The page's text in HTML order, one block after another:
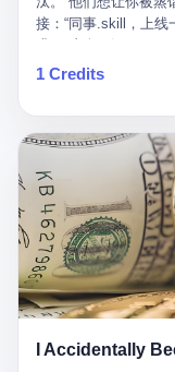
graduated from
mechanical
Diesel Engine
owned enterprise: a
distinguished
devoted himself to
had risen from
the youngest person
decades. And then,
crisis, he quit. This
were being laid off
security they could
guaranteed path to
had lost his mind.
——用他的话说，这是
交纳保证金才能成为“
取差价。 说白了，
但唐庆南给它穿上了“
新模式”，是“BMC创
辞居然骗过了很多人
万会员，其中渠道商
元，接近38亿。 那
有的借了高利贷。当
的亲戚朋友进来“接
传销活动罪，被判处
悔意。 叁 十年后，
了。 电子商务不再是
靠“网上购物”的噱头
了新的风口：数字经
定制小程序、独立
接：“同事.skill，上线
截图，然后克隆一个
技能还在。你死了，
我一个做产品的朋友
说：“公司很感谢你
完成知识沉淀。” 怎
策逻辑、甚至聊天记
得越详细越好，思考
我：“这不就是让我
己做个数字分身，然
第三天，系统里就多
生，输入几个指令，
给我立碑了？” 3 总
1 Credits